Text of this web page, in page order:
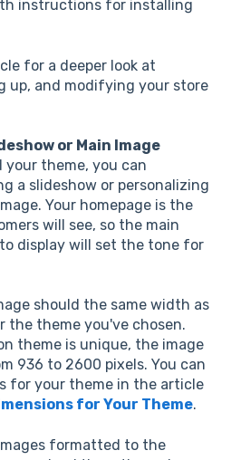
instructions for installing
for a deeper look at
up, and modifying your store
or Main Image
your theme, you can
a slideshow or personalizing
Your homepage is the
will see, so the main
display will set the tone for
should the same width as
theme you've chosen.
theme is unique, the image
936 to 2600 pixels. You can
for your theme in the article
for Your Theme.
formatted to the